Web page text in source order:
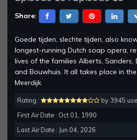
Share:
Goede tijden, slechte tijden, also
longest-running Dutch soap opera,
lives of the families Alberts, Sanders,
and Bouwhuis. It all takes place in
Meerdijk.
Rating :
by 3945
First Air Date : Oct 01, 1990
Last Air Date : Jun 04, 2026